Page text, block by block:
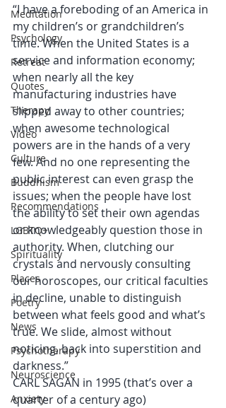
Meditation
Psychology
Retreat
Quotes
Therapy
Video
Culture
Buddhism
Recommendations
LGBTQ+
Spirituality
Places
Poetry
News
Psychotherapy
Neuroscience
Anxiety
“I have a foreboding of an America in
my children’s or grandchildren’s
time. When the United States is a
service and information economy;
when nearly all the key
manufacturing industries have
slipped away to other countries;
when awesome technological
powers are in the hands of a very
few. And no one representing the
public interest can even grasp the
issues; when the people have lost
the ability to set their own agendas
or knowledgeably question those in
authority. When, clutching our
crystals and nervously consulting
our horoscopes, our critical faculties
in decline, unable to distinguish
between what feels good and what’s
true. We slide, almost without
noticing, back into superstition and
darkness.”
CARL SAGAN in 1995 (that’s over a
quarter of a century ago)